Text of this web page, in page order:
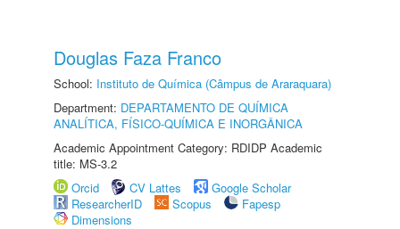
Douglas Faza Franco
School: Instituto de Química (Câmpus de Araraquara)
Department: DEPARTAMENTO DE QUÍMICA
ANALÍTICA, FÍSICO-QUÍMICA E INORGÂNICA
Academic Appointment Category: RDIDP Academic
title: MS-3.2
Orcid
CV Lattes
Google Scholar
ResearcherID
Scopus
Fapesp
Dimensions